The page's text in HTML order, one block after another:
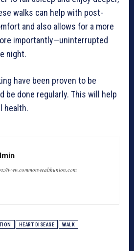
walks can help with post-
and also allows for a more
importantly—uninterrupted
night.
have been proven to be
be done regularly. This will help
health.
www.commonwealthunion.com
HEART DISEASE WALK